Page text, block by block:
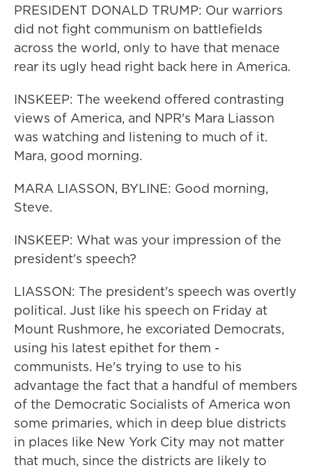
PRESIDENT DONALD TRUMP: Our warriors
did not fight communism on battlefields
across the world, only to have that menace
rear its ugly head right back here in America.
INSKEEP: The weekend offered contrasting
views of America, and NPR's Mara Liasson
was watching and listening to much of it.
Mara, good morning.
MARA LIASSON, BYLINE: Good morning,
Steve.
INSKEEP: What was your impression of the
president's speech?
LIASSON: The president's speech was overtly
political. Just like his speech on Friday at
Mount Rushmore, he excoriated Democrats,
using his latest epithet for them -
communists. He's trying to use to his
advantage the fact that a handful of members
of the Democratic Socialists of America won
some primaries, which in deep blue districts
in places like New York City may not matter
that much, since the districts are likely to